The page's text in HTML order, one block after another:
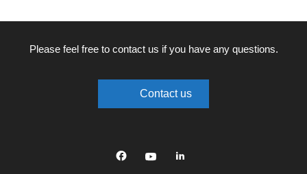
Please feel free to contact us if you have any questions.
Contact us
linkedin